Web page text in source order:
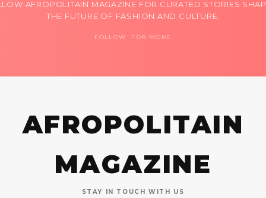
AFROPOLITAIN MAGAZINE FOR CURATED STORIES
THE FUTURE OF FASHION AND CULTURE.
FOLLOW FOR MORE
AFROPOLITAIN
MAGAZINE
STAY IN TOUCH WITH US